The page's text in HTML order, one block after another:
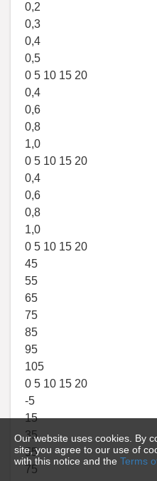
Our website uses cookies. By
site, you agree to our use of
with this notice and the Terms
0,2
0,3
0,4
0,5
0 5 10 15 20
0,4
0,6
0,8
1,0
0 5 10 15 20
0,4
0,6
0,8
1,0
0 5 10 15 20
45
55
65
75
85
95
105
0 5 10 15 20
-5
15
35
55
75